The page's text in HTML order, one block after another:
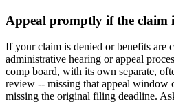
Appeal promptly if the claim
If your claim is denied or benefits are
administrative hearing or appeal
comp board, with its own separate,
review -- missing that appeal window
missing the original filing deadline.